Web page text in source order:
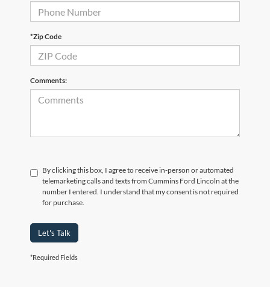
*Zip Code
Comments:
By clicking this box, I agree to receive in-person or automated
telemarketing calls and texts from Cummins Ford Lincoln at the
number I entered. I understand that my consent is not required
for purchase.
Let's Talk
*Required Fields